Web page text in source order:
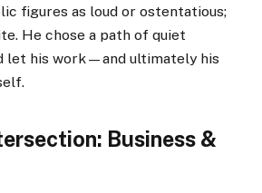
figures as loud or ostentatious;
He chose a path of quiet
let his work—and ultimately his
Business &